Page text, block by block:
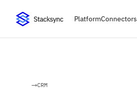
PlatformConnectors
CRM